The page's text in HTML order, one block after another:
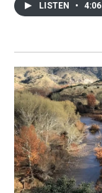
LISTEN • 4:06